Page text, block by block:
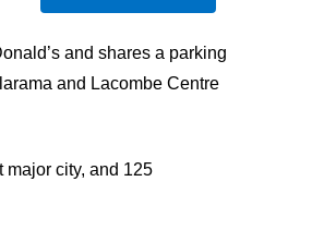
and shares a parking
and Lacombe Centre
major city, and 125